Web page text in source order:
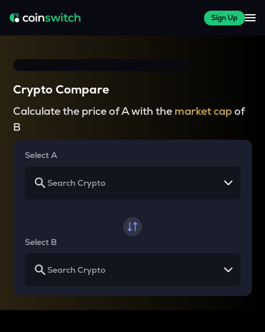
Sign Up
Crypto Compare
Calculate the price of A with the market capof
B
Select A
Select B